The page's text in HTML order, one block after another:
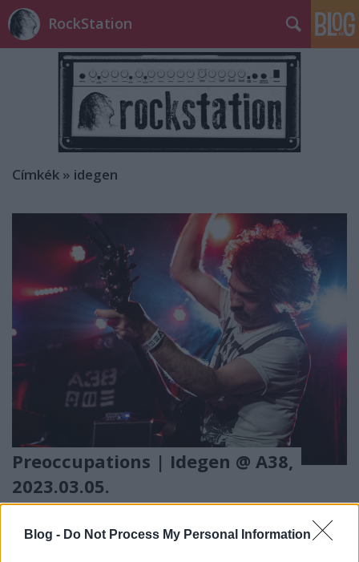
Blog - Do Not Process My Personal Information
RockStation
Címkék » idegen
Preoccupations | Idegen @ A38,
2023.03.05.
Tánc a pusztulásba
ronnietoad •2023. április 08.